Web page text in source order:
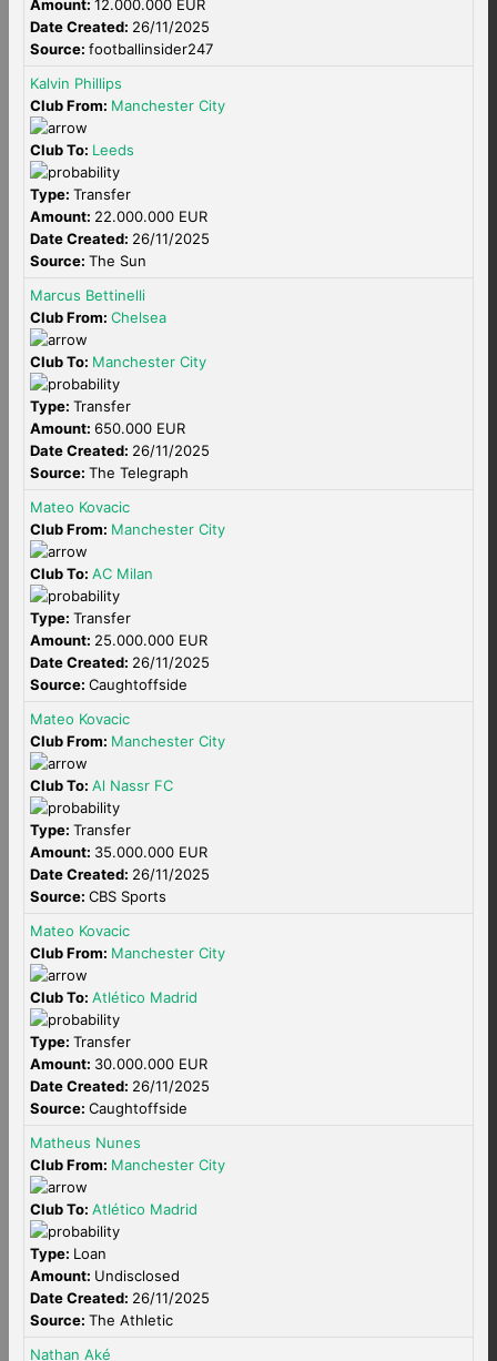
Amount: 12.000.000 EUR
Date Created: 26/11/2025
Source: footballinsider247
Kalvin Phillips
Club From: Manchester City
Club To: Leeds
Type: Transfer
Amount: 22.000.000 EUR
Date Created: 26/11/2025
Source: The Sun
Marcus Bettinelli
Club From: Chelsea
Club To: Manchester City
Type: Transfer
Amount: 650.000 EUR
Date Created: 26/11/2025
Source: The Telegraph
Mateo Kovacic
Club From: Manchester City
Club To: AC Milan
Type: Transfer
Amount: 25.000.000 EUR
Date Created: 26/11/2025
Source: Caughtoffside
Mateo Kovacic
Club From: Manchester City
Club To: Al Nassr FC
Type: Transfer
Amount: 35.000.000 EUR
Date Created: 26/11/2025
Source: CBS Sports
Mateo Kovacic
Club From: Manchester City
Club To: Atlético Madrid
Type: Transfer
Amount: 30.000.000 EUR
Date Created: 26/11/2025
Source: Caughtoffside
Matheus Nunes
Club From: Manchester City
Club To: Atlético Madrid
Type: Loan
Amount: Undisclosed
Date Created: 26/11/2025
Source: The Athletic
Nathan Aké